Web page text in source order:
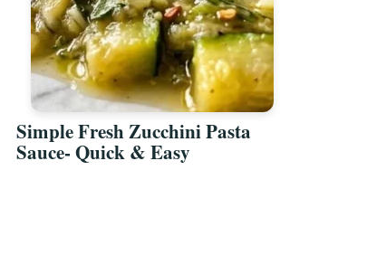
Simple Fresh Zucchini Pasta
Sauce- Quick & Easy